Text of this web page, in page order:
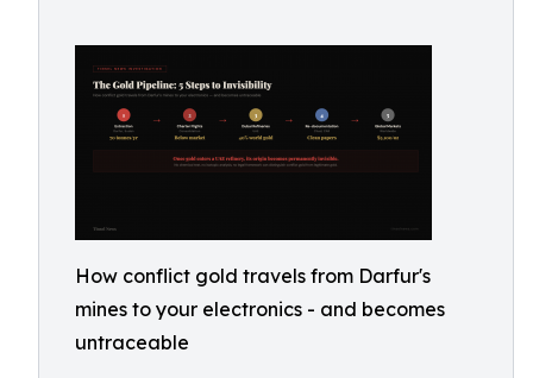
How conflict gold travels from Darfur's
mines to your electronics - and becomes
untraceable